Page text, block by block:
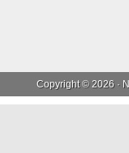
Copyright © 2026 ·